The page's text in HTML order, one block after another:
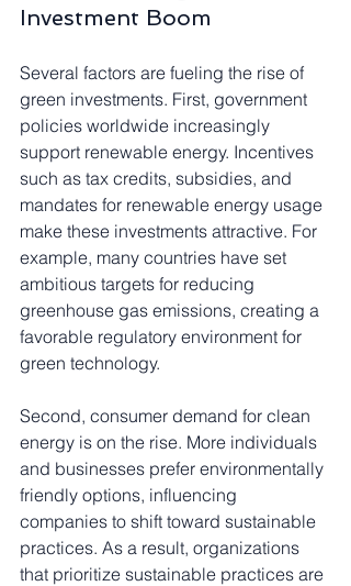
Investment Boom
Several factors are fueling the rise of
green investments. First, government
policies worldwide increasingly
support renewable energy. Incentives
such as tax credits, subsidies, and
mandates for renewable energy usage
make these investments attractive. For
example, many countries have set
ambitious targets for reducing
greenhouse gas emissions, creating a
favorable regulatory environment for
green technology.
Second, consumer demand for clean
energy is on the rise. More individuals
and businesses prefer environmentally
friendly options, influencing
companies to shift toward sustainable
practices. As a result, organizations
that prioritize sustainable practices are